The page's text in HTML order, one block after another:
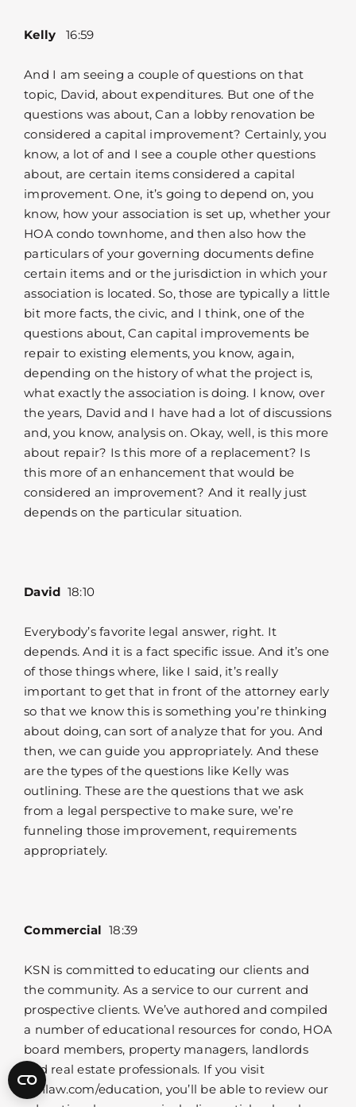
Kelly 16:59
And I am seeing a couple of questions on that
topic, David, about expenditures. But one of the
questions was about, Can a lobby renovation be
considered a capital improvement? Certainly, you
know, a lot of and I see a couple other questions
about, are certain items considered a capital
improvement. One, it’s going to depend on, you
know, how your association is set up, whether your
HOA condo townhome, and then also how the
particulars of your governing documents define
certain items and or the jurisdiction in which your
association is located. So, those are typically a little
bit more facts, the civic, and I think, one of the
questions about, Can capital improvements be
repair to existing elements, you know, again,
depending on the history of what the project is,
what exactly the association is doing. I know, over
the years, David and I have had a lot of discussions
and, you know, analysis on. Okay, well, is this more
about repair? Is this more of a replacement? Is
this more of an enhancement that would be
considered an improvement? And it really just
depends on the particular situation.
David 18:10
Everybody’s favorite legal answer, right. It
depends. And it is a fact specific issue. And it’s one
of those things where, like I said, it’s really
important to get that in front of the attorney early
so that we know this is something you’re thinking
about doing, can sort of analyze that for you. And
then, we can guide you appropriately. And these
are the types of the questions like Kelly was
outlining. These are the questions that we ask
from a legal perspective to make sure, we’re
funneling those improvement, requirements
appropriately.
Commercial 18:39
KSN is committed to educating our clients and
the community. As a service to our current and
prospective clients. We’ve authored and compiled
a number of educational resources for condo, HOA
board members, property managers, landlords
and real estate professionals. If you visit
ksnlaw.com/education, you’ll be able to review our